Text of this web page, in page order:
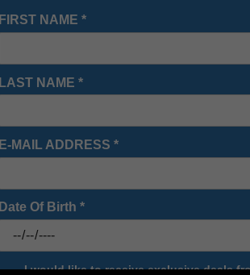
FIRST NAME *
LAST NAME *
E-MAIL ADDRESS *
Date Of Birth *
I would like to receive exclusive deals